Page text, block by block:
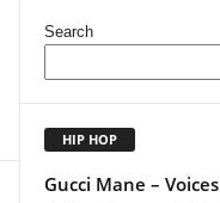
Search
HIP HOP
Gucci Mane – Voices